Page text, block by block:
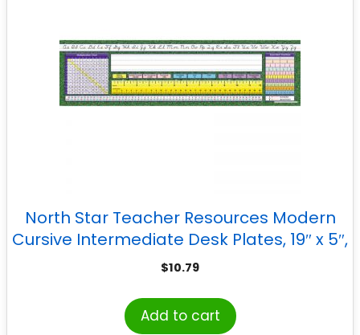
North Star Teacher Resources Modern
Cursive Intermediate Desk Plates, 19″ x 5″,
Pack of 36
$10.79
Add to cart